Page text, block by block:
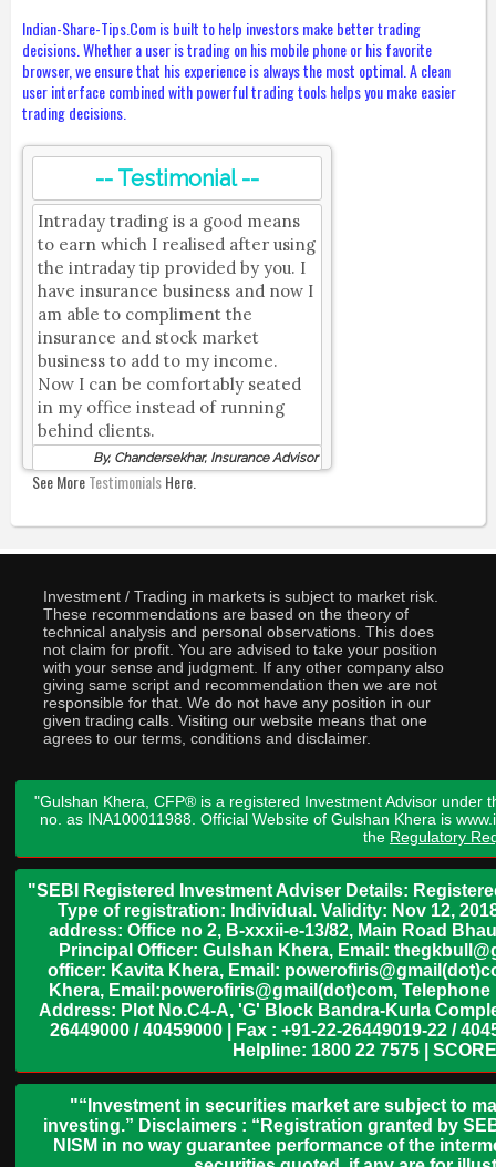
Indian-Share-Tips.Com is built to help investors make better trading
decisions. Whether a user is trading on his mobile phone or his favorite
browser, we ensure that his experience is always the most optimal. A clean
user interface combined with powerful trading tools helps you make easier
trading decisions.
-- Testimonial --
Intraday trading is a good means
to earn which I realised after using
the intraday tip provided by you. I
have insurance business and now I
am able to compliment the
insurance and stock market
business to add to my income.
Now I can be comfortably seated
in my office instead of running
behind clients.
By, Chandersekhar, Insurance Advisor
See MoreTestimonialsHere.
Investment / Trading in markets is subject to market risk.
These recommendations are based on the theory of
technical analysis and personal observations. This does
not claim for profit. You are advised to take your position
with your sense and judgment. If any other company also
giving same script and recommendation then we are not
responsible for that. We do not have any position in our
given trading calls. Visiting our website means that one
agrees to our terms, conditions and disclaimer.
"Gulshan Khera, CFP® is a registered Investment Advisor under
no. as INA100011988. Official Website of Gulshan Khera is
the Regulatory
"SEBI Registered Investment Adviser Details:
Type of registration: Individual. Validity: Nov 12,
address: Office no 2, B-xxxii-e-13/82, Main Road
Principal Officer: Gulshan Khera, Email:
officer: Kavita Khera, Email:
Khera, Email:powerofiris@gmail(dot)com,
Address: Plot No.C4-A, 'G' Block Bandra-Kurla
26449000 / 40459000 | Fax : +91-22-26449019-22 /
Helpline: 1800 22 7575 |
"“Investment in securities market are subject to
investing.” Disclaimers : “Registration granted by
NISM in no way guarantee performance of the